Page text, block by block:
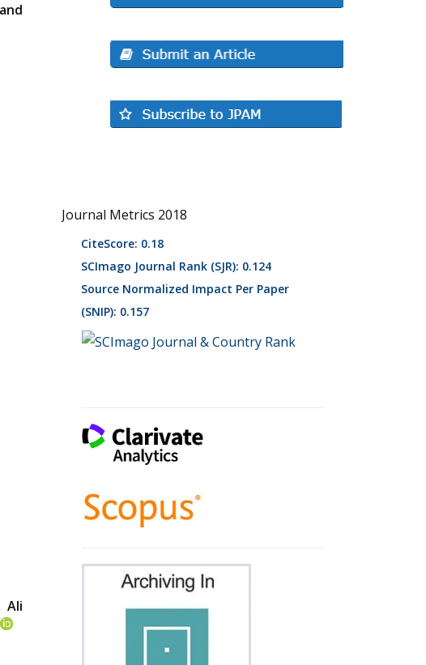
Ali
Journal Metrics 2018
CiteScore: 0.18
SCImago Journal Rank (SJR): 0.124
Source Normalized Impact Per Paper
(SNIP): 0.157